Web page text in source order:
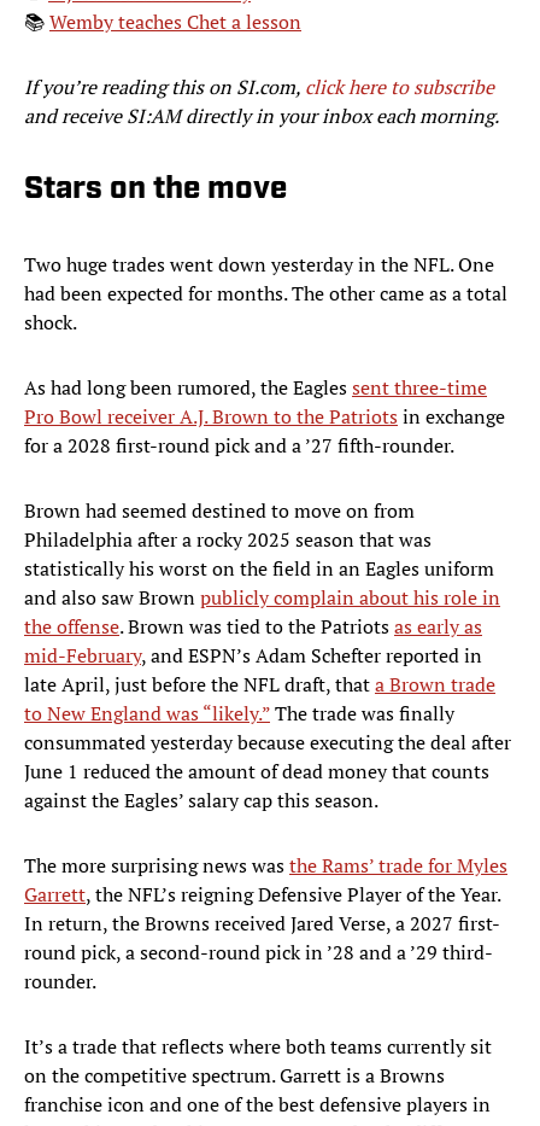
📚Wemby teaches Chet a lesson
If you’re reading this on SI.com, click here to subscribe
and receive SI:AM directly in your inbox each morning.
Stars on the move
Two huge trades went down yesterday in the NFL. One
had been expected for months. The other came as a total
shock.
As had long been rumored, the Eaglessent three-time
Pro Bowl receiver A.J. Brown to the Patriotsin exchange
for a 2028 first-round pick and a ’27 fifth-rounder.
Brown had seemed destined to move on from
Philadelphia after a rocky 2025 season that was
statistically his worst on the field in an Eagles uniform
and also saw Brownpublicly complain about his role in
the offense. Brown was tied to the Patriotsas early as
mid-February, and ESPN’s Adam Schefter reported in
late April, just before the NFL draft, thata Brown trade
to New England was “likely.”The trade was finally
consummated yesterday because executing the deal after
June 1 reduced the amount of dead money that counts
against the Eagles’ salary cap this season.
The more surprising news wasthe Rams’ trade for Myles
Garrett, the NFL’s reigning Defensive Player of the Year.
In return, the Browns received Jared Verse, a 2027 first-
round pick, a second-round pick in ’28 and a ’29 third-
rounder.
It’s a trade that reflects where both teams currently sit
on the competitive spectrum. Garrett is a Browns
franchise icon and one of the best defensive players in